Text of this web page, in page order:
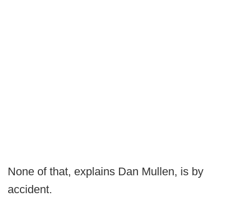
None of that, explains Dan Mullen, is by
accident.